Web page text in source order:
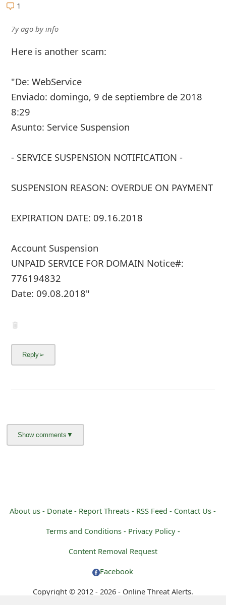
1
7y agobyinfo
Here is another scam:
"De: WebService
Enviado: domingo, 9 de septiembre de 2018
8:29
Asunto: Service Suspension
- SERVICE SUSPENSION NOTIFICATION -
SUSPENSION REASON: OVERDUE ON PAYMENT
EXPIRATION DATE: 09.16.2018
Account Suspension
UNPAID SERVICE FOR DOMAIN Notice#:
776194832
Date: 09.08.2018"
About us - Donate - Report Threats - RSS Feed - Contact Us -
Terms and Conditions - Privacy Policy -
Content Removal Request
Facebook
Copyright © 2012 - 2026 - Online Threat Alerts.